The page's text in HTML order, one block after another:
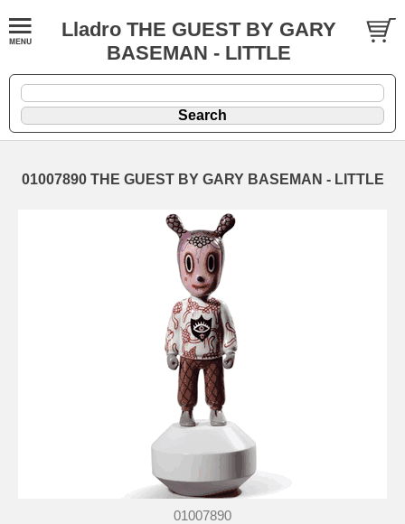
Lladro THE GUEST BY GARY
BASEMAN - LITTLE
01007890 THE GUEST BY GARY BASEMAN - LITTLE
01007890